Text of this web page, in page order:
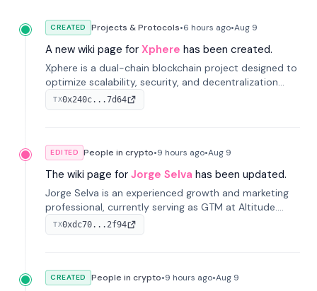
CREATED Projects & Protocols•6 hours ago•Aug 9
A new wiki page for Xphere has been created.
Xphere is a dual-chain blockchain project designed to
optimize scalability, security, and decentralization
through an innovative Main Chain and Proof Chain
architecture. Launched in 2024, it supports smart
TX0x240c...7d64
EDITED People in crypto•9 hours ago•Aug 9
The wiki page for Jorge Selva has been updated.
Jorge Selva is an experienced growth and marketing
professional, currently serving as GTM at Altitude.
With a background in stablecoins and finance, he
previously led growth at Safe and cofounded Siempo
TX0xdc70...2f94
CREATED People in crypto•9 hours ago•Aug 9